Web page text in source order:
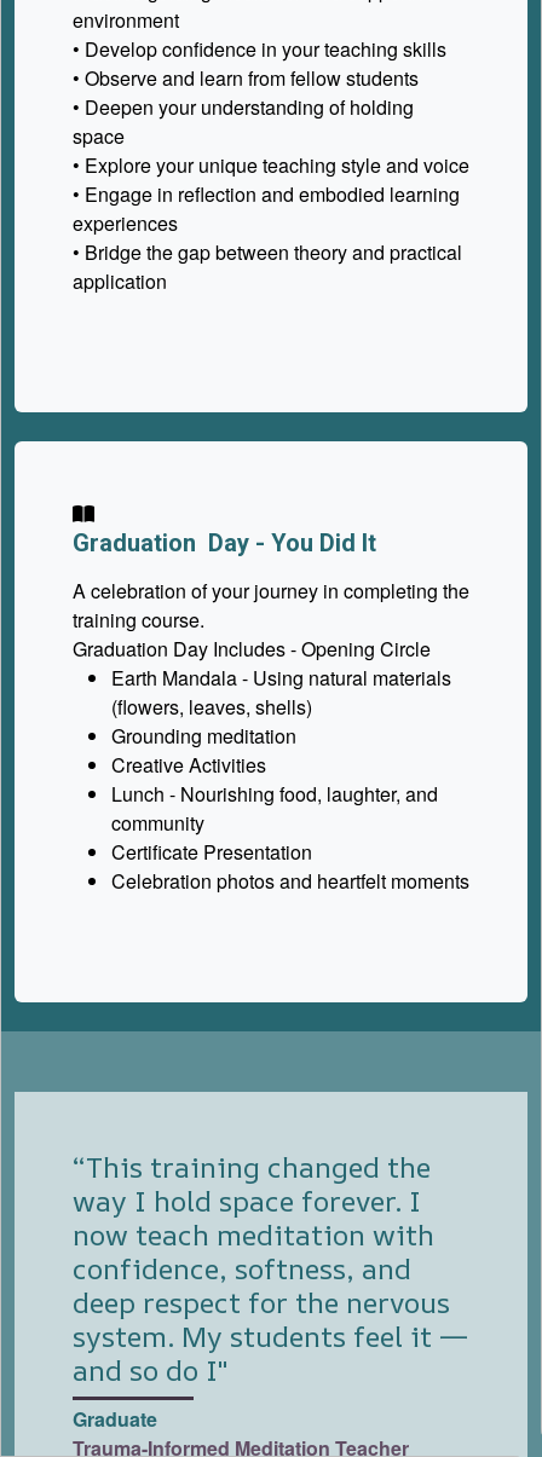
environment
• Develop confidence in your teaching skills
• Observe and learn from fellow students
• Deepen your understanding of holding
space
• Explore your unique teaching style and voice
• Engage in reflection and embodied learning
experiences
• Bridge the gap between theory and practical
application
Graduation Day - You Did It
A celebration of your journey in completing the
training course.
Graduation Day Includes - Opening Circle
Earth Mandala - Using natural materials
(flowers, leaves, shells)
Grounding meditation
Creative Activities
Lunch - Nourishing food, laughter, and
community
Certificate Presentation
Celebration photos and heartfelt moments
“This training changed the
way I hold space forever. I
now teach meditation with
confidence, softness, and
deep respect for the nervous
system. My students feel it —
and so do I"
Graduate
Trauma-Informed Meditation Teacher